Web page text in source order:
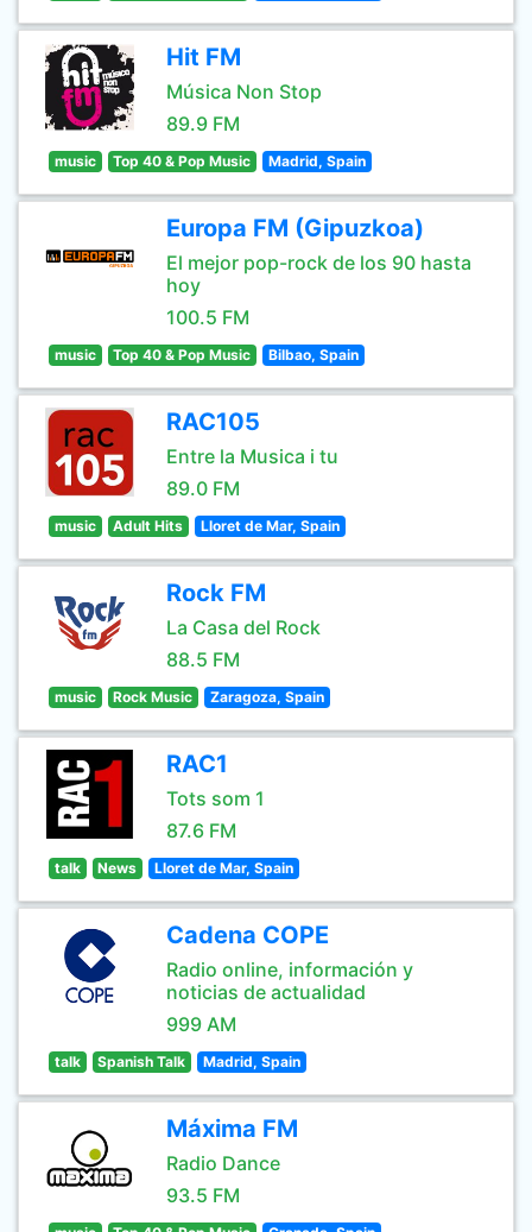
Hit FM
Música Non Stop
89.9 FM
music Top 40 & Pop Music Madrid, Spain
Europa FM (Gipuzkoa)
El mejor pop-rock de los 90 hasta
hoy
100.5 FM
music Top 40 & Pop Music Bilbao, Spain
RAC105
Entre la Musica i tu
89.0 FM
music Adult Hits Lloret de Mar, Spain
Rock FM
La Casa del Rock
88.5 FM
music Rock Music Zaragoza, Spain
RAC1
Tots som 1
87.6 FM
talk News Lloret de Mar, Spain
Cadena COPE
Radio online, información y
noticias de actualidad
999 AM
talk Spanish Talk Madrid, Spain
Máxima FM
Radio Dance
93.5 FM